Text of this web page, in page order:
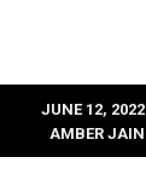
JUNE 12, 2022
AMBER JAIN